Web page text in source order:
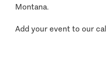
Montana.
Add your event to our